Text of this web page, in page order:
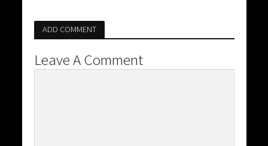
ADD COMMENT
Leave A Comment